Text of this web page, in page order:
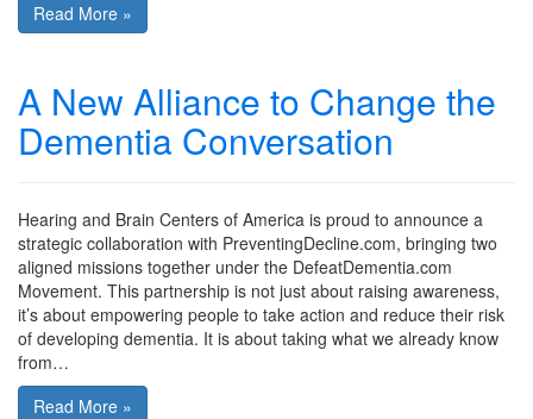
Read More »
A New Alliance to Change the
Dementia Conversation
Hearing and Brain Centers of America is proud to announce a
strategic collaboration with PreventingDecline.com, bringing two
aligned missions together under the DefeatDementia.com
Movement. This partnership is not just about raising awareness,
it’s about empowering people to take action and reduce their risk
of developing dementia. It is about taking what we already know
from…
Read More »